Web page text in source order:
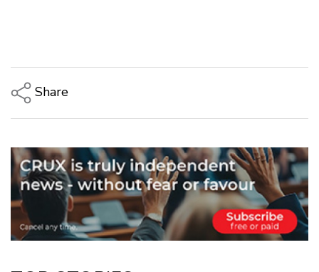
Share
Email
Twitter/X
Facebook
LinkedIn